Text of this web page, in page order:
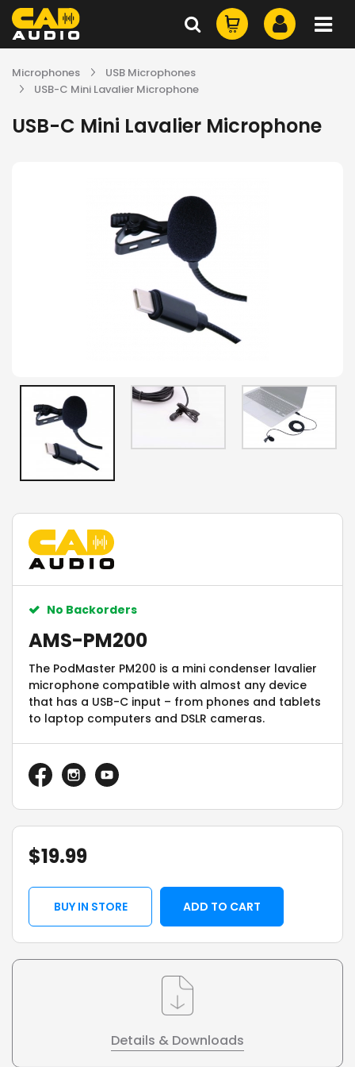
Microphones
USB Microphones
USB-C Mini Lavalier Microphone
USB-C Mini Lavalier Microphone
No Backorders
AMS-PM200
The PodMaster PM200 is a mini condenser lavalier
microphone compatible with almost any device
that has a USB-C input – from phones and tablets
to laptop computers and DSLR cameras.
$19.99
BUY IN STORE ADD TO CART
Details & Downloads